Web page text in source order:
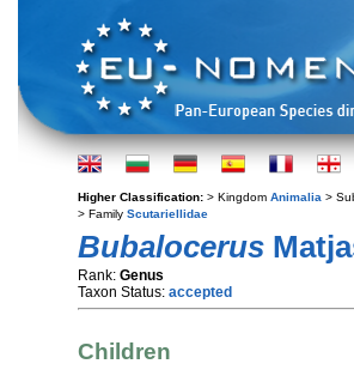
Higher Classification: > Kingdom Animalia >
> Family Scutariellidae
Bubalocerus
Rank: Genus
Taxon Status: accepted
Children